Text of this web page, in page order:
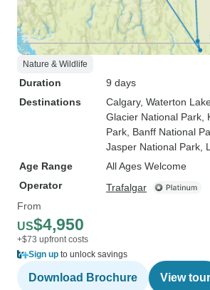
Nature & Wildlife
Duration
9 days
Destinations
Calgary, Waterton
Glacier National Park
Park , Banff National
Jasper National Park ,
Age Range
All Ages Welcome
Operator
Trafalgar
From
US$4,950
+$73 upfront costs
Sign up to unlock savings
Download Brochure View tour